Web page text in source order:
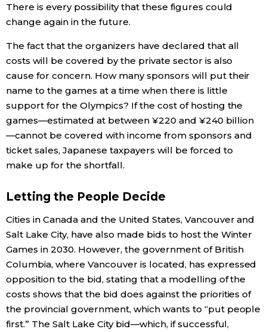
There is every possibility that these figures could
change again in the future.
The fact that the organizers have declared that all
costs will be covered by the private sector is also
cause for concern. How many sponsors will put their
name to the games at a time when there is little
support for the Olympics? If the cost of hosting the
games—estimated at between ¥220 and ¥240 billion
—cannot be covered with income from sponsors and
ticket sales, Japanese taxpayers will be forced to
make up for the shortfall.
Letting the People Decide
Cities in Canada and the United States, Vancouver and
Salt Lake City, have also made bids to host the Winter
Games in 2030. However, the government of British
Columbia, where Vancouver is located, has expressed
opposition to the bid, stating that a modelling of the
costs shows that the bid does against the priorities of
the provincial government, which wants to “put people
first.” The Salt Lake City bid—which, if successful,